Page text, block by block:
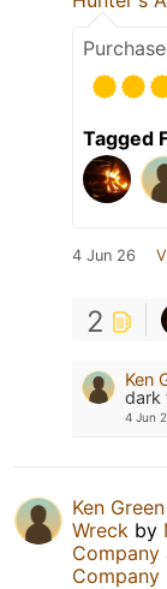
Tagged
4 Jun 26
2
Ken
dark
4 Jun
Ken Green
Wreck by
Company
Company